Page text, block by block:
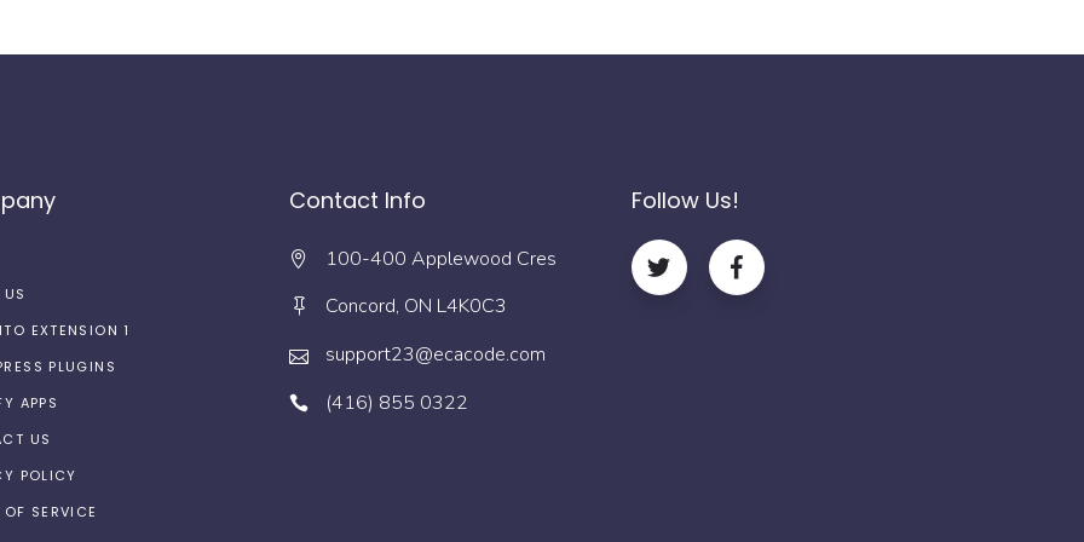
EXTENSION 1
PLUGINS
APPS
US
POLICY
SERVICE
Contact Info
100-400 Applewood Cres
Concord, ON L4K0C3
support23@ecacode.com
(416) 855 0322
Follow Us!